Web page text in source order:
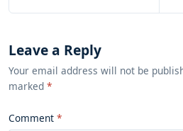
Leave a Reply
Your email address will not be
marked *
Comment